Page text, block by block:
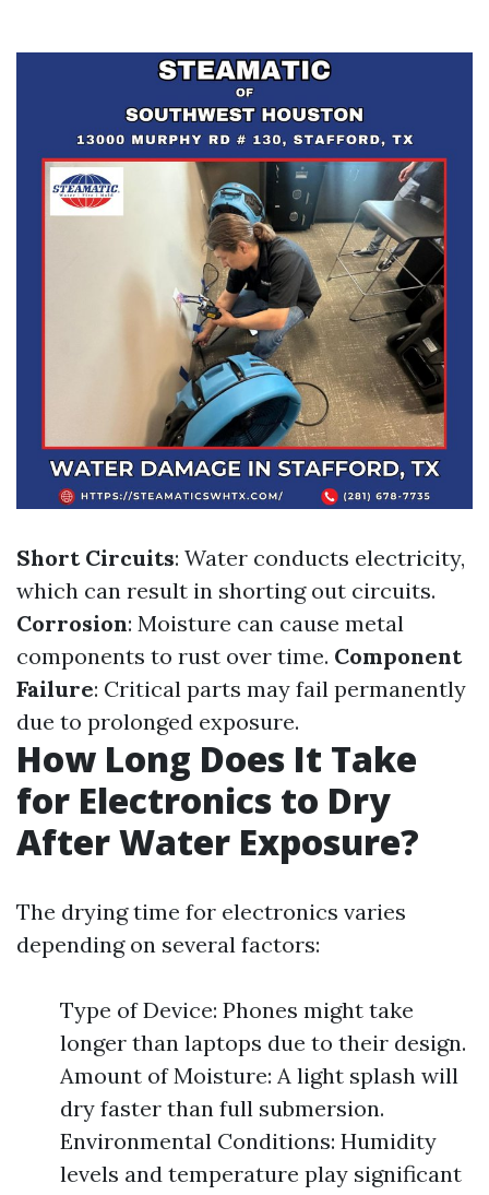
Short Circuits: Water conducts electricity,
which can result in shorting out circuits.
Corrosion: Moisture can cause metal
components to rust over time. Component
Failure: Critical parts may fail permanently
due to prolonged exposure.
How Long Does It Take
for Electronics to Dry
After Water Exposure?
The drying time for electronics varies
depending on several factors:
Type of Device: Phones might take
longer than laptops due to their design.
Amount of Moisture: A light splash will
dry faster than full submersion.
Environmental Conditions: Humidity
levels and temperature play significant